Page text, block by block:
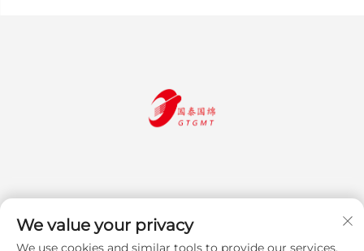
We value your privacy
We use cookies and similar tools to provide our services.